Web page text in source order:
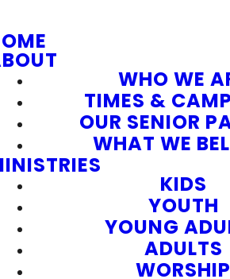
WHO WE
TIMES &
OUR SENIOR
WHAT WE
KIDS
YOUTH
YOUNG
ADULTS
WORSHIP